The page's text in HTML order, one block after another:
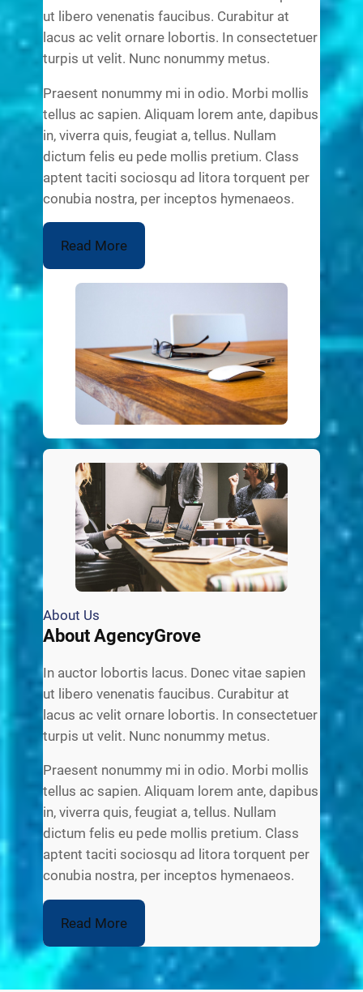
ut libero venenatis faucibus. Curabitur at
lacus ac velit ornare lobortis. In consectetuer
turpis ut velit. Nunc nonummy metus.
Praesent nonummy mi in odio. Morbi mollis
tellus ac sapien. Aliquam lorem ante, dapibus
in, viverra quis, feugiat a, tellus. Nullam
dictum felis eu pede mollis pretium. Class
aptent taciti sociosqu ad litora torquent per
conubia nostra, per inceptos hymenaeos.
Read More
About Us
About AgencyGrove
In auctor lobortis lacus. Donec vitae sapien
ut libero venenatis faucibus. Curabitur at
lacus ac velit ornare lobortis. In consectetuer
turpis ut velit. Nunc nonummy metus.
Praesent nonummy mi in odio. Morbi mollis
tellus ac sapien. Aliquam lorem ante, dapibus
in, viverra quis, feugiat a, tellus. Nullam
dictum felis eu pede mollis pretium. Class
aptent taciti sociosqu ad litora torquent per
conubia nostra, per inceptos hymenaeos.
Read More